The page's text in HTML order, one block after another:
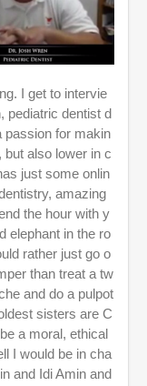
I get to intervie
pediatric dentist d
for makin
but also lower in c
just some onlin
amazing
the hour with y
elephant in the ro
rather just go o
than treat a tw
and do a pulpot
sisters are C
a moral, ethical
I would be in cha
and Idi Amin and